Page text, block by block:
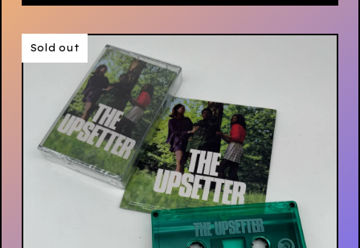
Sold out